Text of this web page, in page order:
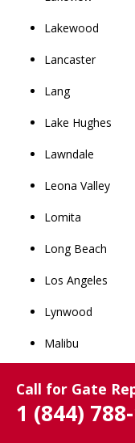
Call for Gate
1 (844)
Lakewood
Lancaster
Lang
Lake Hughes
Lawndale
Leona Valley
Lomita
Long Beach
Los Angeles
Lynwood
Malibu
Maywood